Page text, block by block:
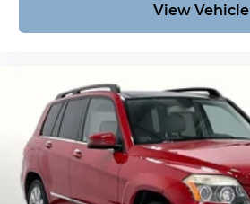
View Vehicle